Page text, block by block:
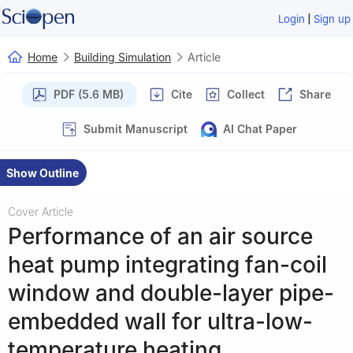
Login | Sign up
Home Building Simulation Article
PDF (5.6 MB) Cite Collect Share
Submit Manuscript AI Chat Paper
Show Outline
Cover Article
Performance of an air source
heat pump integrating fan-coil
window and double-layer pipe-
embedded wall for ultra-low-